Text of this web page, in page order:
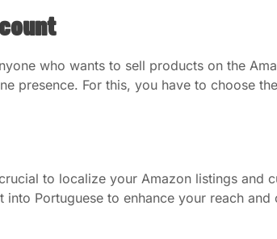
who wants to sell products on the
presence. For this, you have to choose
to localize your Amazon listings and
Portuguese to enhance your reach